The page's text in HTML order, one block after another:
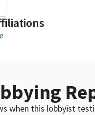
when this lobbyist